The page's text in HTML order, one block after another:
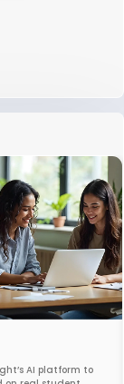
AI platform to